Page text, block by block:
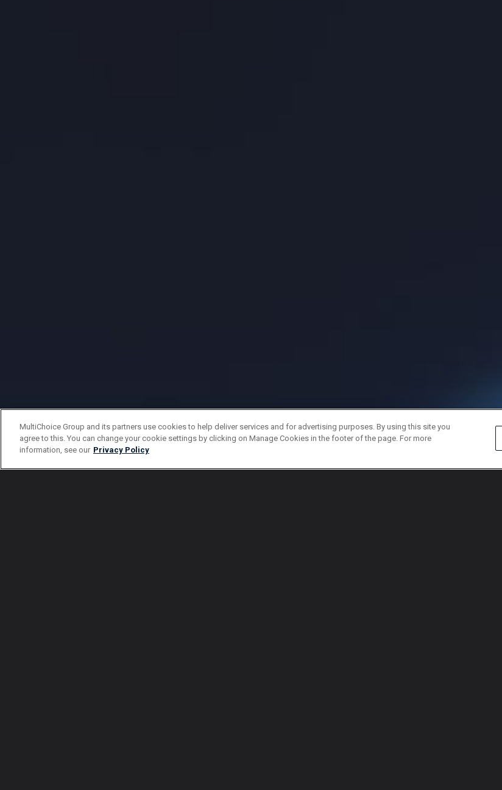
MultiChoice Group and its partners use cookies to help deliver services and for advertising purposes. By using this site you
agree to this. You can change your cookie settings by clicking on Manage Cookies in the footer of the page. For more
information, see our Privacy Policy